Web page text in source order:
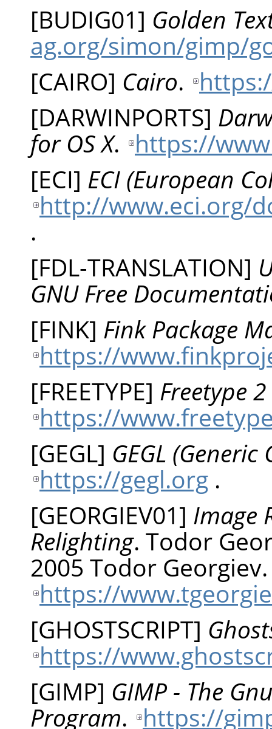
[BUDIG01] Golden
ag.org/simon/gimp/
[CAIRO] Cairo.
[DARWINPORTS]
for OS X. https://
[ECI] ECI (European
http://www.eci.org/
.
[FDL-TRANSLATION]
GNU Free
[FINK] Fink Package
https://
[FREETYPE] Freetype
https://
[GEGL] GEGL
https://gegl.org .
[GEORGIEV01] Image
Relighting. Todor
2005 Todor Georgiev.
https://
[GHOSTSCRIPT]
https://
[GIMP] GIMP - The
Program. https://